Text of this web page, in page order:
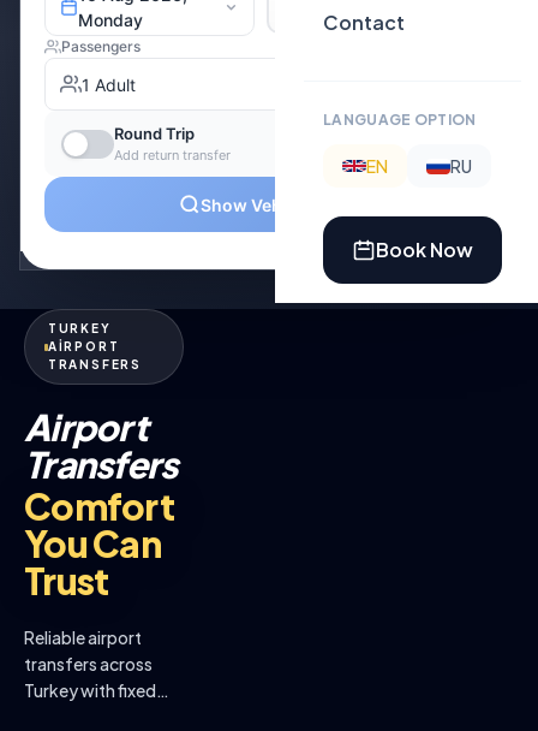
Contact
LANGUAGE OPTION
EN RU
Book Now
TURKEY
AİRPORT
TRANSFERS
Airport
Transfers
Comfort
You Can
Trust
Reliable airport
transfers across
Turkey with fixed